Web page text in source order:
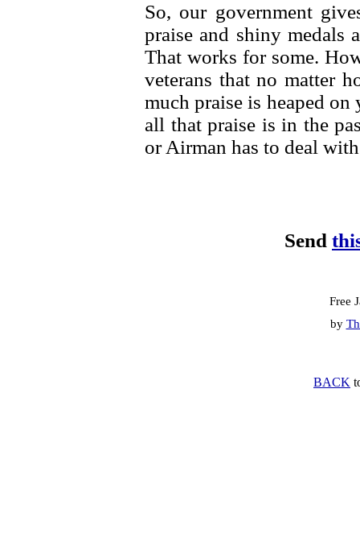
So, our government
praise and shiny medals
That works for some.
veterans that no matter
much praise is heaped on
all that praise is in the
or Airman has to deal
Send
Free
by
BACK